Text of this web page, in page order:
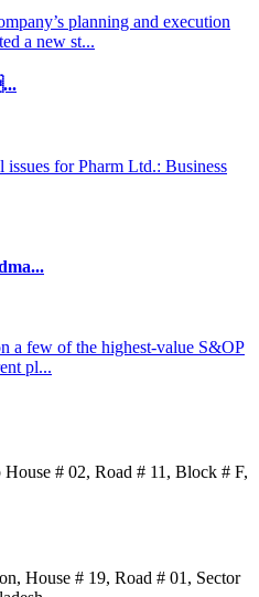
planning and execution
a new st...
for Pharm Ltd.: Business
a few of the highest-value S&OP
pl...
# 02, Road # 11, Block # F,
House # 19, Road # 01, Sector